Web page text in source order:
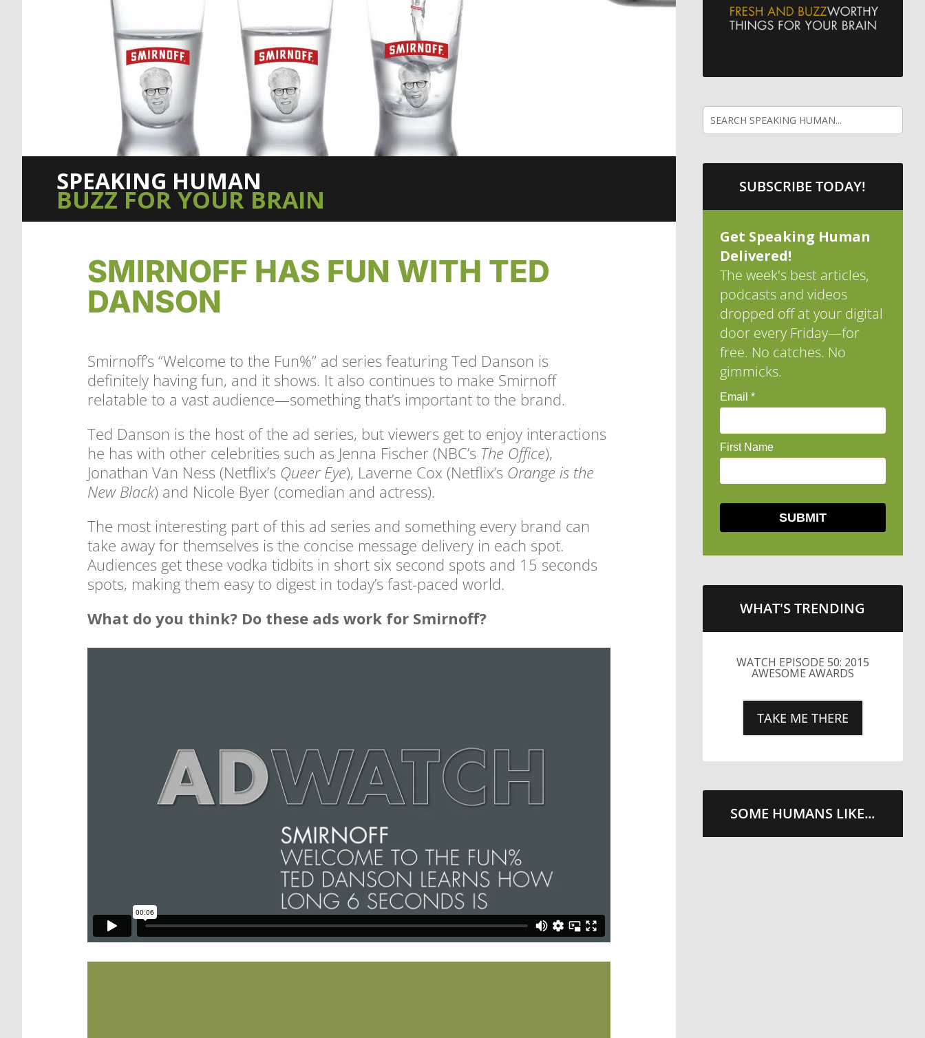
SPEAKING HUMAN
BUZZ FOR YOUR BRAIN
SMIRNOFF HAS FUN WITH TED
DANSON
Smirnoff’s “Welcome to the Fun%” ad series featuring Ted Danson is
definitely having fun, and it shows. It also continues to make Smirnoff
relatable to a vast audience—something that’s important to the brand.
Ted Danson is the host of the ad series, but viewers get to enjoy interactions
he has with other celebrities such as Jenna Fischer (NBC’s The Office),
Jonathan Van Ness (Netflix’s Queer Eye), Laverne Cox (Netflix’s Orange is the
New Black) and Nicole Byer (comedian and actress).
The most interesting part of this ad series and something every brand can
take away for themselves is the concise message delivery in each spot.
Audiences get these vodka tidbits in short six second spots and 15 seconds
spots, making them easy to digest in today’s fast-paced world.
What do you think? Do these ads work for Smirnoff?
SUBSCRIBE TODAY!
Get Speaking Human
Delivered!
The week's best articles,
podcasts and videos
dropped off at your digital
door every Friday—for
free. No catches. No
gimmicks.
WHAT'S TRENDING
LITTLE CAESARS WEBS THE
STREETS WITH CHEESE
TAKE ME THERE
SOME HUMANS LIKE...